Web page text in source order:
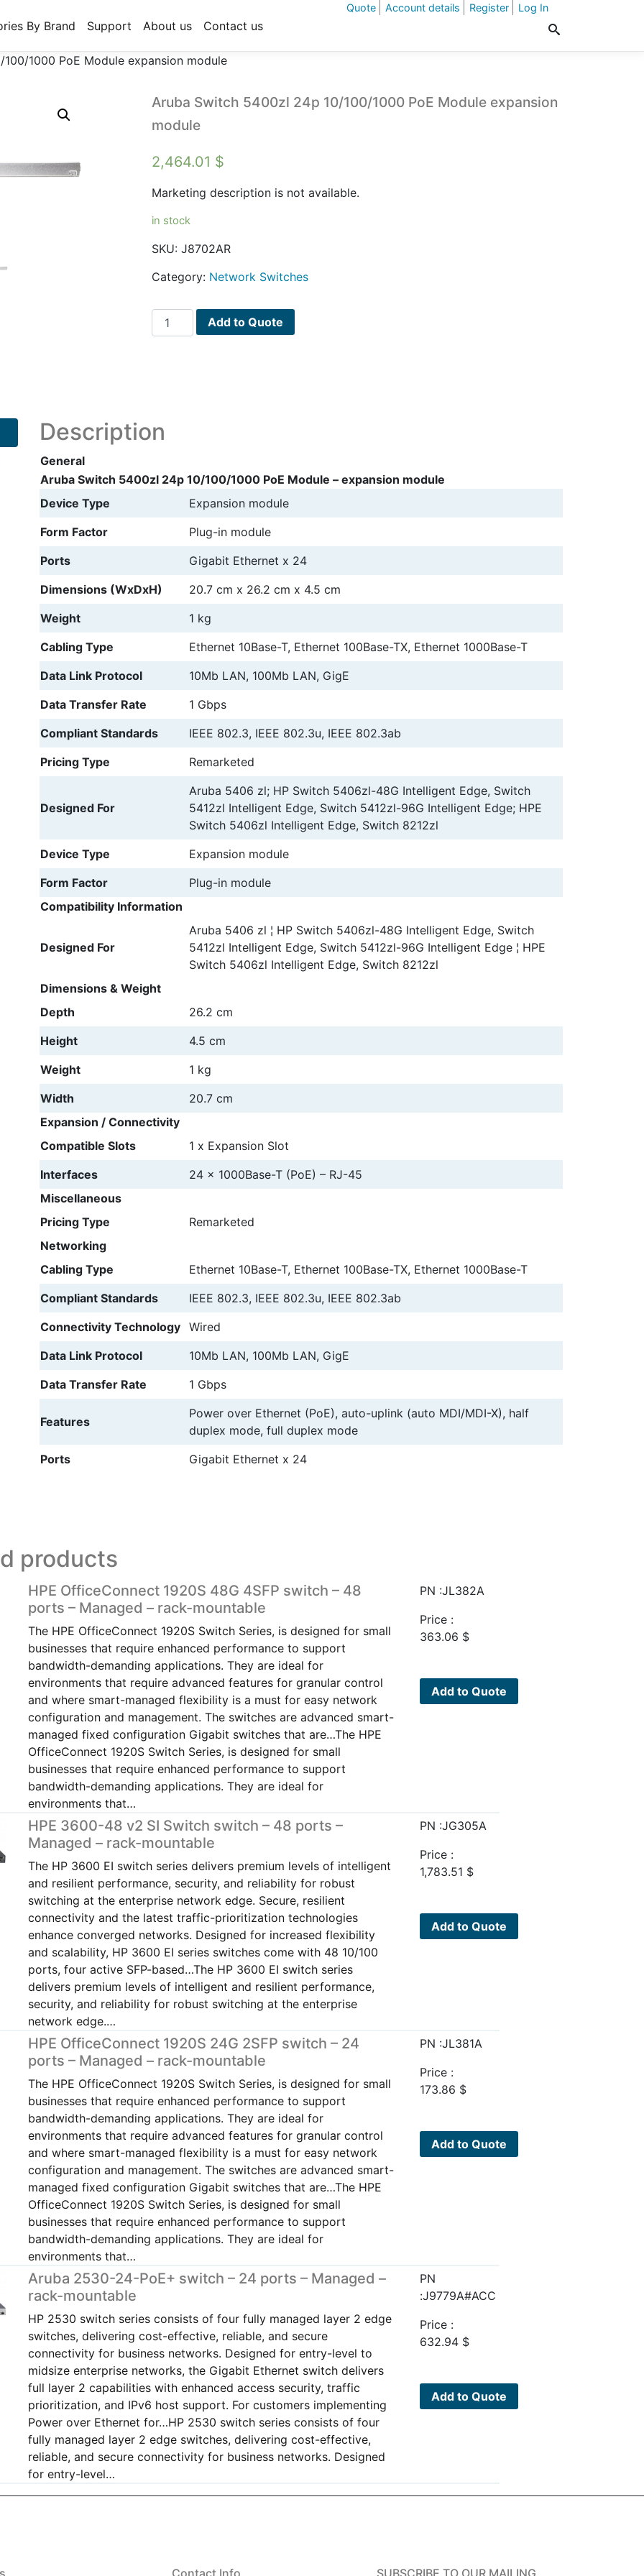
Quote Account details Register Log In
By Brand Support About us Contact us
1000 PoE Module expansion module
Aruba Switch 5400zl 24p 10/100/1000 PoE Module expansion
module
2,464.01 $
Marketing description is not available.
in stock
SKU:J8702AR
Category: Network Switches
Aruba
Switch
expansion
quantity
Add to Quote
Description
Aruba Switch 5400zl 24p 10/100/1000 PoE Module – expansion module
Device Type
Expansion module
Form Factor
Plug-in module
Ports
Gigabit Ethernet x 24
Dimensions (WxDxH)
20.7 cm x 26.2 cm x 4.5 cm
Weight
1 kg
Cabling Type
Ethernet 10Base-T, Ethernet 100Base-TX, Ethernet 1000Base-T
Data Link Protocol
10Mb LAN, 100Mb LAN, GigE
Data Transfer Rate
1 Gbps
Compliant Standards
IEEE 802.3, IEEE 802.3u, IEEE 802.3ab
Pricing Type
Remarketed
Designed For
Aruba 5406 zl; HP Switch 5406zl-48G Intelligent Edge, Switch
5412zl Intelligent Edge, Switch 5412zl-96G Intelligent Edge; HPE
Switch 5406zl Intelligent Edge, Switch 8212zl
General
Device Type
Expansion module
Form Factor
Plug-in module
Compatibility Information
Designed For
Aruba 5406 zl ¦ HP Switch 5406zl-48G Intelligent Edge, Switch
5412zl Intelligent Edge, Switch 5412zl-96G Intelligent Edge ¦ HPE
Switch 5406zl Intelligent Edge, Switch 8212zl
Dimensions & Weight
Depth
26.2 cm
Height
4.5 cm
Weight
1 kg
Width
20.7 cm
Expansion / Connectivity
Compatible Slots
1 x Expansion Slot
Interfaces
24 x 1000Base-T (PoE) – RJ-45
Miscellaneous
Pricing Type
Remarketed
Networking
Cabling Type
Ethernet 10Base-T, Ethernet 100Base-TX, Ethernet 1000Base-T
Compliant Standards
IEEE 802.3, IEEE 802.3u, IEEE 802.3ab
Connectivity Technology
Wired
Data Link Protocol
10Mb LAN, 100Mb LAN, GigE
Data Transfer Rate
1 Gbps
Features
Power over Ethernet (PoE), auto-uplink (auto MDI/MDI-X), half
duplex mode, full duplex mode
Ports
Gigabit Ethernet x 24
products
HPE OfficeConnect 1920S 48G 4SFP switch – 48
ports – Managed – rack-mountable
The HPE OfficeConnect 1920S Switch Series, is designed for small
businesses that require enhanced performance to support
bandwidth-demanding applications. They are ideal for
environments that require advanced features for granular control
and where smart-managed flexibility is a must for easy network
configuration and management. The switches are advanced smart-
managed fixed configuration Gigabit switches that are…The HPE
OfficeConnect 1920S Switch Series, is designed for small
businesses that require enhanced performance to support
bandwidth-demanding applications. They are ideal for
environments that…
PN :JL382A
Price :
363.06 $
Add to Quote
HPE 3600-48 v2 SI Switch switch – 48 ports –
Managed – rack-mountable
The HP 3600 EI switch series delivers premium levels of intelligent
and resilient performance, security, and reliability for robust
switching at the enterprise network edge. Secure, resilient
connectivity and the latest traffic-prioritization technologies
enhance converged networks. Designed for increased flexibility
and scalability, HP 3600 EI series switches come with 48 10/100
ports, four active SFP-based…The HP 3600 EI switch series
delivers premium levels of intelligent and resilient performance,
security, and reliability for robust switching at the enterprise
network edge.…
PN :JG305A
Price :
1,783.51 $
Add to Quote
HPE OfficeConnect 1920S 24G 2SFP switch – 24
ports – Managed – rack-mountable
The HPE OfficeConnect 1920S Switch Series, is designed for small
businesses that require enhanced performance to support
bandwidth-demanding applications. They are ideal for
environments that require advanced features for granular control
and where smart-managed flexibility is a must for easy network
configuration and management. The switches are advanced smart-
managed fixed configuration Gigabit switches that are…The HPE
OfficeConnect 1920S Switch Series, is designed for small
businesses that require enhanced performance to support
bandwidth-demanding applications. They are ideal for
environments that…
PN :JL381A
Price :
173.86 $
Add to Quote
Aruba 2530-24-PoE+ switch – 24 ports – Managed –
rack-mountable
HP 2530 switch series consists of four fully managed layer 2 edge
switches, delivering cost-effective, reliable, and secure
connectivity for business networks. Designed for entry-level to
midsize enterprise networks, the Gigabit Ethernet switch delivers
full layer 2 capabilities with enhanced access security, traffic
prioritization, and IPv6 host support. For customers implementing
Power over Ethernet for…HP 2530 switch series consists of four
fully managed layer 2 edge switches, delivering cost-effective,
reliable, and secure connectivity for business networks. Designed
for entry-level…
PN
:J9779A#ACC
Price :
632.94 $
Add to Quote
Contact Info SUBSCRIBE TO OUR MAILING